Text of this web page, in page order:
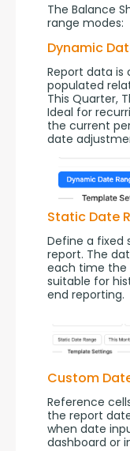
The Balance
range modes:
Dynamic
Report data is
populated
This Quarter,
Ideal for
the current
date
Static Date
Define a fixed
report. The
each time the
suitable for
end reporting.
Custom
Reference
the report
when date
dashboard or